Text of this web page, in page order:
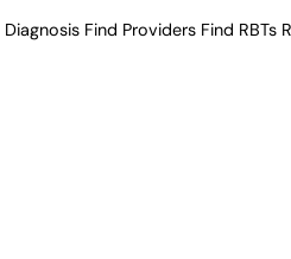
Find Providers Find RBTs